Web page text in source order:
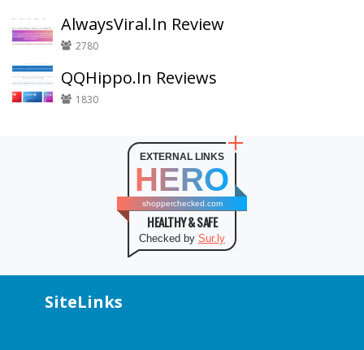
AlwaysViral.In Review
2780
QQHippo.In Reviews
1830
EXTERNAL LINKS
HERO
shopperchecked.com
HEALTHY & SAFE
Checked by Sur.ly
SiteLinks